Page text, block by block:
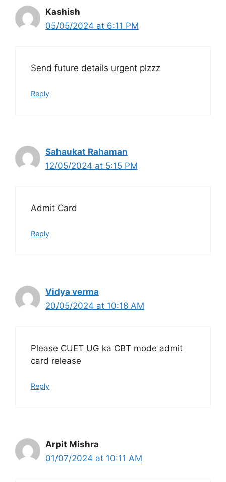
Kashish
05/05/2024 at 6:11 PM
Send future details urgent plzzz
Reply
Sahaukat Rahaman
12/05/2024 at 5:15 PM
Admit Card
Reply
Vidya verma
20/05/2024 at 10:18 AM
Please CUET UG ka CBT mode admit
card release
Reply
Arpit Mishra
01/07/2024 at 10:11 AM